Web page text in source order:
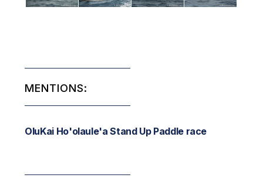
MENTIONS:
OluKai Ho'olaule'a Stand Up Paddle race